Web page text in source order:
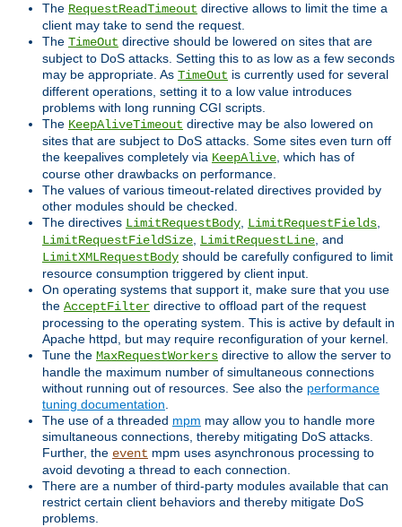
The RequestReadTimeout directive allows to limit the time a
client may take to send the request.
The TimeOut directive should be lowered on sites that are
subject to DoS attacks. Setting this to as low as a few seconds
may be appropriate. As TimeOut is currently used for several
different operations, setting it to a low value introduces
problems with long running CGI scripts.
The KeepAliveTimeout directive may be also lowered on
sites that are subject to DoS attacks. Some sites even turn off
the keepalives completely via KeepAlive, which has of
course other drawbacks on performance.
The values of various timeout-related directives provided by
other modules should be checked.
The directives LimitRequestBody, LimitRequestFields,
LimitRequestFieldSize, LimitRequestLine, and
LimitXMLRequestBody should be carefully configured to limit
resource consumption triggered by client input.
On operating systems that support it, make sure that you use
the AcceptFilter directive to offload part of the request
processing to the operating system. This is active by default in
Apache httpd, but may require reconfiguration of your kernel.
Tune the MaxRequestWorkers directive to allow the server to
handle the maximum number of simultaneous connections
without running out of resources. See also the performance
tuning documentation.
The use of a threaded mpm may allow you to handle more
simultaneous connections, thereby mitigating DoS attacks.
Further, the event mpm uses asynchronous processing to
avoid devoting a thread to each connection.
There are a number of third-party modules available that can
restrict certain client behaviors and thereby mitigate DoS
problems.